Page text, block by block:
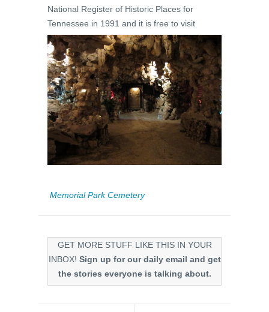
National Register of Historic Places for
Tennessee in 1991 and it is free to visit
Memorial Park Cemetery
GET MORE STUFF LIKE THIS IN YOUR
INBOX! Sign up for our daily email and get
the stories everyone is talking about.